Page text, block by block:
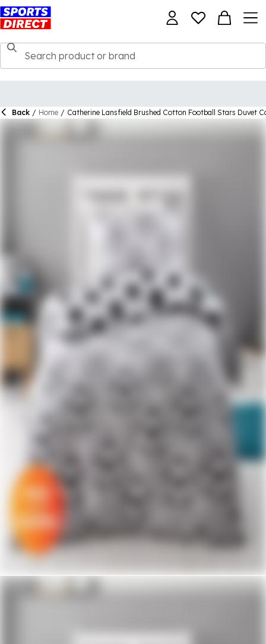
Back / Home / Catherine Lansfield Brushed Cotton Football Stars Duvet